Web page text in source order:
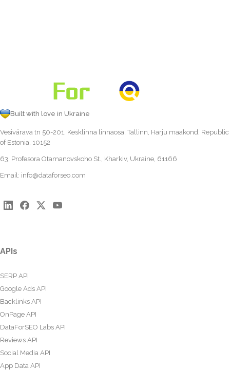
Built with love in Ukraine
Vesivärava tn 50-201, Kesklinna linnaosa, Tallinn, Harju maakond, Republic
of Estonia, 10152
63, Profesora Otamanovskoho St., Kharkiv, Ukraine, 61166
Email: info@dataforseo.com
APIs
SERP API
Google Ads API
Backlinks API
OnPage API
DataForSEO Labs API
Reviews API
Social Media API
App Data API